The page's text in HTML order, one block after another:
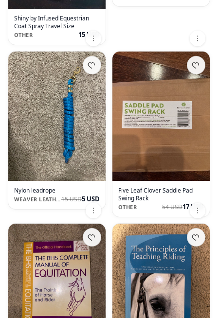
Shiny by Infused Equestrian
Coat Spray Travel Size
OTHER 15 USD
Nylon leadrope
WEAVER LEATHER15 USD5 USD
Five Leaf Clover Saddle Pad
Swing Rack
OTHER 54 USD17 USD